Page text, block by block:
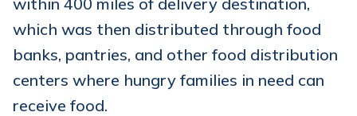
which was then distributed through food
banks, pantries, and other food distribution
centers where hungry families in need can
receive food.